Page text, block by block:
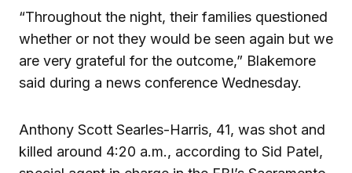
“Throughout the night, their families questioned
whether or not they would be seen again but we
are very grateful for the outcome,” Blakemore
said during a news conference Wednesday.
Anthony Scott Searles-Harris, 41, was shot and
killed around 4:20 a.m., according to Sid Patel,